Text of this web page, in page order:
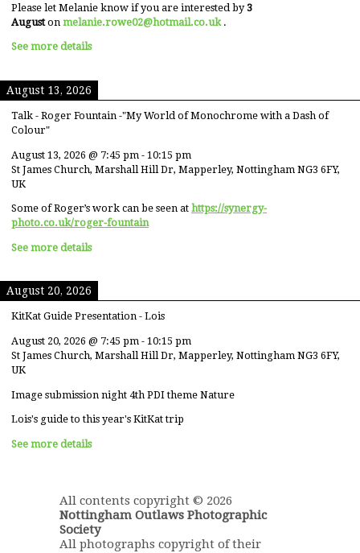
Please let Melanie know if you are interested by 3
Auguston melanie.rowe02@hotmail.co.uk .
See more details
August 13, 2026
Talk - Roger Fountain -"My World of Monochrome with a Dash of
Colour"
August 13, 2026 @ 7:45 pm - 10:15 pm
St James Church, Marshall Hill Dr, Mapperley, Nottingham NG3 6FY,
UK
Some of Roger’s work can be seen at https://synergy-
photo.co.uk/roger-fountain
See more details
August 20, 2026
KitKat Guide Presentation - Lois
August 20, 2026 @ 7:45 pm - 10:15 pm
St James Church, Marshall Hill Dr, Mapperley, Nottingham NG3 6FY,
UK
Image submission night 4th PDI theme Nature
Lois's guide to this year's KitKat trip
See more details
All contents copyright © 2026
Nottingham Outlaws Photographic
Society
All photographs copyright of their